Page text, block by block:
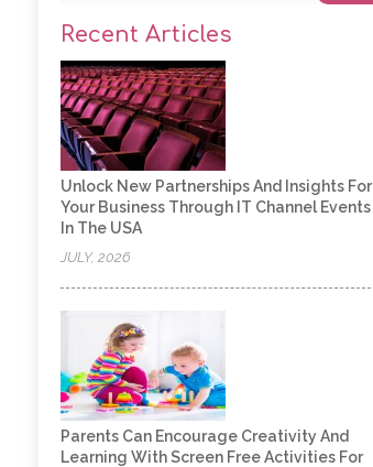
Recent Articles
Unlock New Partnerships And Insights For
Your Business Through IT Channel Events
In The USA
JULY, 2026
Parents Can Encourage Creativity And
Learning With Screen Free Activities For